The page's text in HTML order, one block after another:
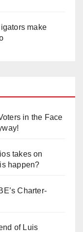
make
in the Face
takes on
happen?
Charter-
of Luis